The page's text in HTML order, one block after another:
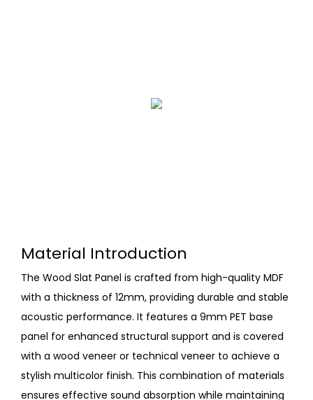
Material Introduction
The Wood Slat Panel is crafted from high-quality MDF
with a thickness of 12mm, providing durable and stable
acoustic performance. It features a 9mm PET base
panel for enhanced structural support and is covered
with a wood veneer or technical veneer to achieve a
stylish multicolor finish. This combination of materials
ensures effective sound absorption while maintaining